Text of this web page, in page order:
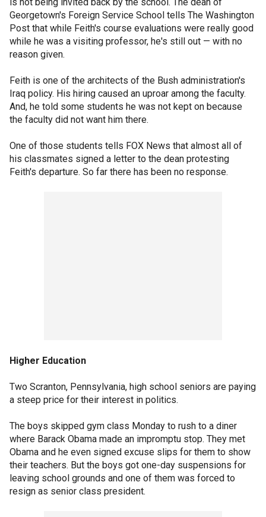
Georgetown's Foreign Service School tells The Washington
Post that while Feith's course evaluations were really good
while he was a visiting professor, he's still out — with no
reason given.
Feith is one of the architects of the Bush administration's
Iraq policy. His hiring caused an uproar among the faculty.
And, he told some students he was not kept on because
the faculty did not want him there.
One of those students tells FOX News that almost all of
his classmates signed a letter to the dean protesting
Feith's departure. So far there has been no response.
Higher Education
Two Scranton, Pennsylvania, high school seniors are paying
a steep price for their interest in politics.
The boys skipped gym class Monday to rush to a diner
where Barack Obama made an impromptu stop. They met
Obama and he even signed excuse slips for them to show
their teachers. But the boys got one-day suspensions for
leaving school grounds and one of them was forced to
resign as senior class president.